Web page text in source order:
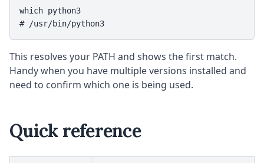
which python3
This resolves your PATH and shows the first match.
Handy when you have multiple versions installed and
need to confirm which one is being used.
Quick reference